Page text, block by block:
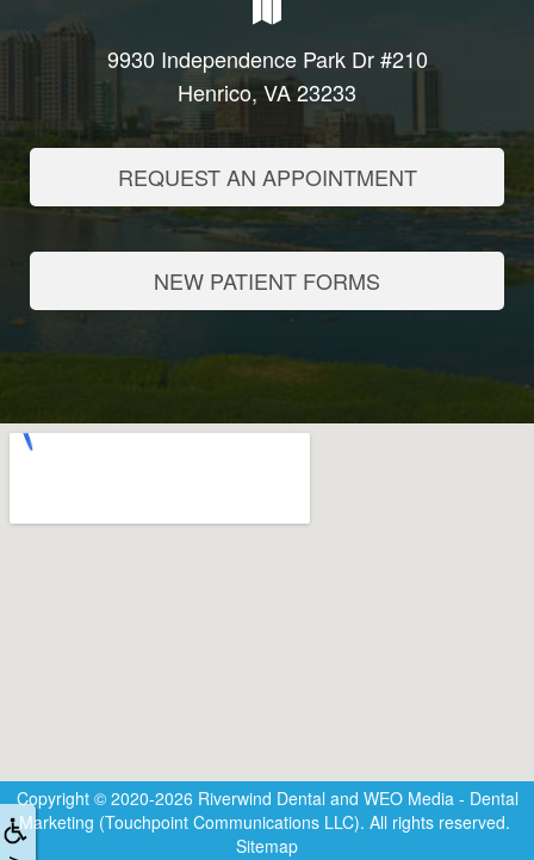
9930 Independence Park Dr #210
Henrico, VA 23233
REQUEST AN APPOINTMENT
NEW PATIENT FORMS
Copyright © 2020-2026 Riverwind Dental and WEO Media - Dental
Marketing (Touchpoint Communications LLC). All rights reserved.
Sitemap